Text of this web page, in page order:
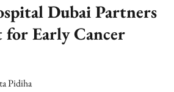
Dubai Partners
Early Cancer
Pidiha